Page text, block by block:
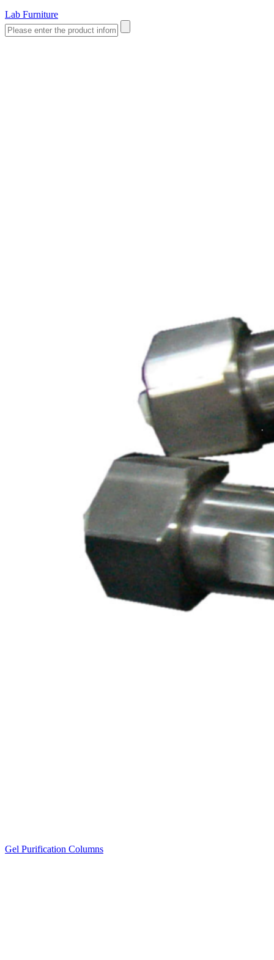
Lab Furniture
Gel Purification Columns